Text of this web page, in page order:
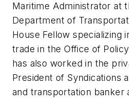
Maritime Administrator at
Department of
House Fellow specializing
trade in the Office of
has also worked in the
President of Syndications
and transportation banker